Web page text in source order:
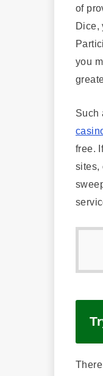
of
Dice,
you
Such
free.
sites,